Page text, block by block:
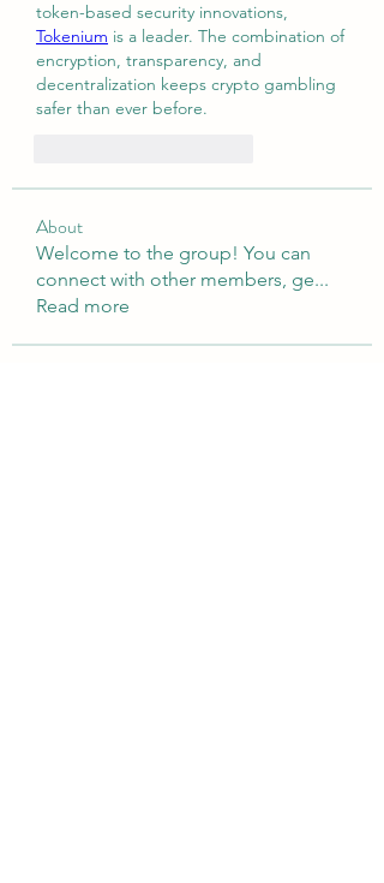
Tokenium is a leader. The combination of
encryption, transparency, and
decentralization keeps crypto gambling
safer than ever before.
About
Welcome to the group! You can
connect with other members, ge...
Read more